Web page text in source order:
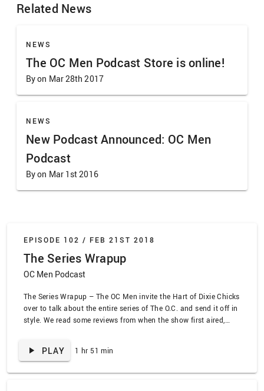
Related News
NEWS
The OC Men Podcast Store is online!
By on Mar 28th 2017
NEWS
New Podcast Announced: OC Men
Podcast
By on Mar 1st 2016
EPISODE 102 / FEB 21ST 2018
The Series Wrapup
OC Men Podcast
The Series Wrapup – The OC Men invite the Hart of Dixie Chicks
over to talk about the entire series of The O.C. and send it off in
style. We read some reviews from when the show first aired,
PLAY 1 hr 51 min